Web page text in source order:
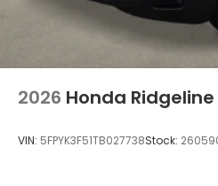
2026 Honda Ridgeline
VIN: 5FPYK3F51TB027738Stock: